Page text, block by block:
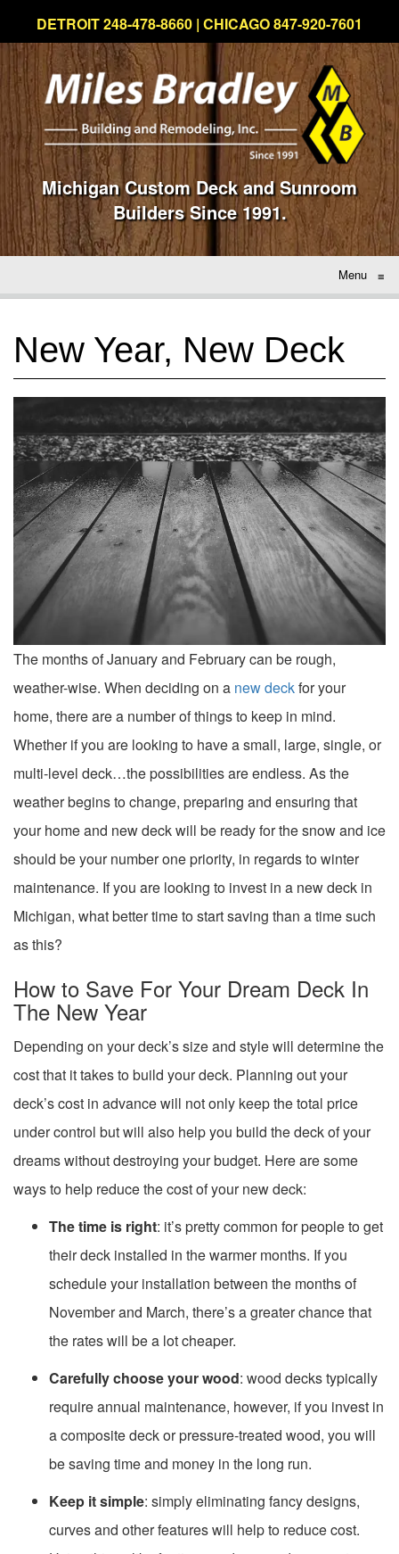
DETROIT 248-478-8660 | CHICAGO 847-920-7601
Michigan Custom Deck and Sunroom
Builders Since 1991.
Menu ≡
New Year, New Deck
The months of January and February can be rough,
weather-wise. When deciding on a new deckfor your
home, there are a number of things to keep in mind.
Whether if you are looking to have a small, large, single, or
multi-level deck…the possibilities are endless. As the
weather begins to change, preparing and ensuring that
your home and new deck will be ready for the snow and ice
should be your number one priority, in regards to winter
maintenance. If you are looking to invest in a new deck in
Michigan, what better time to start saving than a time such
as this?
How to Save For Your Dream Deck In
The New Year
Depending on your deck’s size and style will determine the
cost that it takes to build your deck. Planning out your
deck’s cost in advance will not only keep the total price
under control but will also help you build the deck of your
dreams without destroying your budget. Here are some
ways to help reduce the cost of your new deck:
The time is right: it’s pretty common for people to get
their deck installed in the warmer months. If you
schedule your installation between the months of
November and March, there’s a greater chance that
the rates will be a lot cheaper.
Carefully choose your wood: wood decks typically
require annual maintenance, however, if you invest in
a composite deck or pressure-treated wood, you will
be saving time and money in the long run.
Keep it simple: simply eliminating fancy designs,
curves and other features will help to reduce cost.